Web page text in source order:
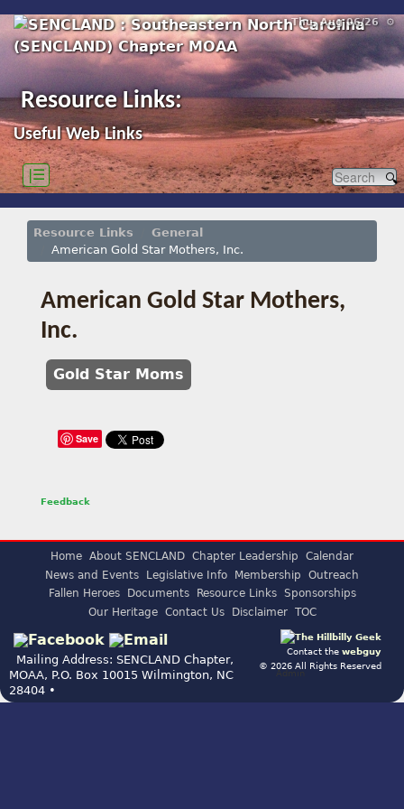
Thu, Aug 06/26 ⚙
Resource Links:
Useful Web Links
|☰
Resource Links
General
American Gold Star Mothers, Inc.
American Gold Star Mothers,
Inc.
Gold Star Moms
Save
Feedback
Home About SENCLAND Chapter Leadership
Calendar
News and Events
Legislative Info Membership
Outreach
Fallen Heroes
Documents Resource Links
Sponsorships
Our Heritage
Contact Us Disclaimer TOC
Contact the webguy
© 2026 All Rights Reserved
Admin
Mailing Address: SENCLAND Chapter,
MOAA, P.O. Box 10015 Wilmington, NC
28404 •